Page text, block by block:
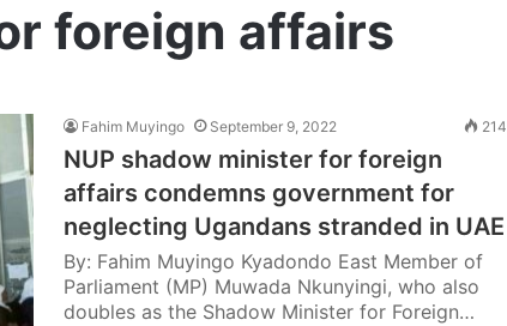
foreign affairs
Fahim Muyingo September 9, 2022 214
NUP shadow minister for foreign
affairs condemns government for
neglecting Ugandans stranded in UAE
By: Fahim Muyingo Kyadondo East Member of
Parliament (MP) Muwada Nkunyingi, who also
doubles as the Shadow Minister for Foreign…